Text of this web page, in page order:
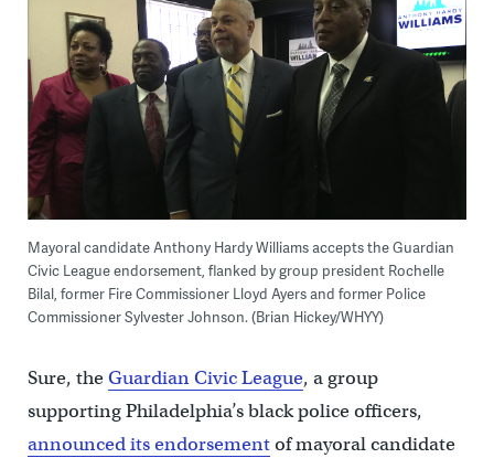
Mayoral candidate Anthony Hardy Williams accepts the Guardian
Civic League endorsement, flanked by group president Rochelle
Bilal, former Fire Commissioner Lloyd Ayers and former Police
Commissioner Sylvester Johnson. (Brian Hickey/WHYY)
Sure, theGuardian Civic League, a group
supporting Philadelphia’s black police officers,
announced its endorsementof mayoral candidate